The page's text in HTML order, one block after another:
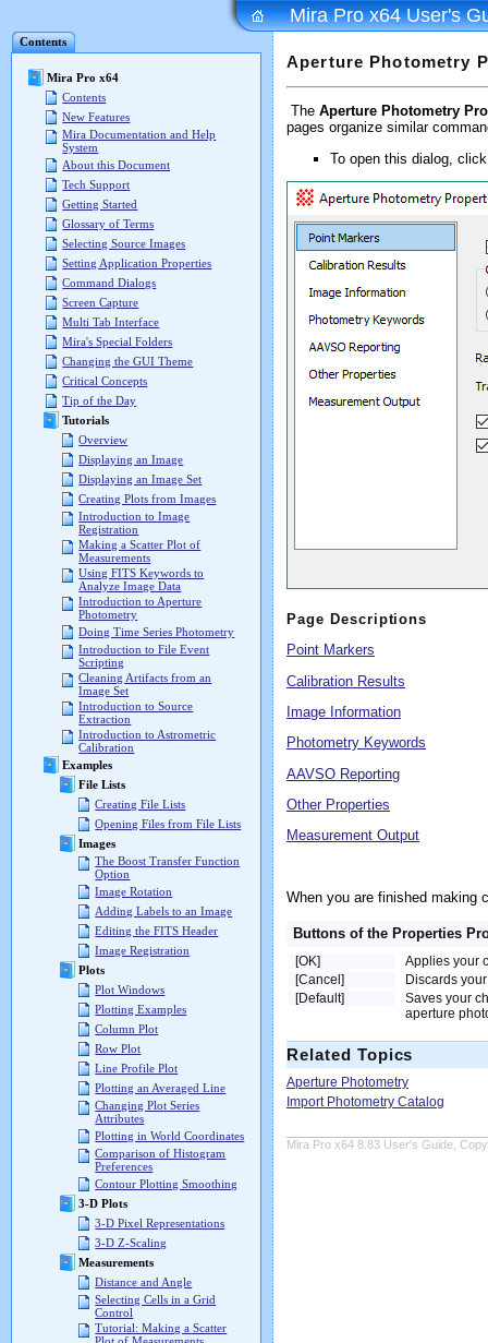
Contents
Mira Pro x64
Contents
New Features
Mira Documentation and Help
System
About this Document
Tech Support
Getting Started
Glossary of Terms
Selecting Source Images
Setting Application Properties
Command Dialogs
Screen Capture
Multi Tab Interface
Mira's Special Folders
Changing the GUI Theme
Critical Concepts
Tip of the Day
Tutorials
Overview
Displaying an Image
Displaying an Image Set
Creating Plots from Images
Introduction to Image
Registration
Making a Scatter Plot of
Measurements
Using FITS Keywords to
Analyze Image Data
Introduction to Aperture
Photometry
Doing Time Series Photometry
Introduction to File Event
Scripting
Cleaning Artifacts from an
Image Set
Introduction to Source
Extraction
Introduction to Astrometric
Calibration
Examples
File Lists
Creating File Lists
Opening Files from File Lists
Images
The Boost Transfer Function
Option
Image Rotation
Adding Labels to an Image
Editing the FITS Header
Image Registration
Plots
Plot Windows
Plotting Examples
Column Plot
Row Plot
Line Profile Plot
Plotting an Averaged Line
Changing Plot Series
Attributes
Plotting in World Coordinates
Comparison of Histogram
Preferences
Contour Plotting Smoothing
3-D Plots
3-D Pixel Representations
3-D Z-Scaling
Measurements
Distance and Angle
Selecting Cells in a Grid
Control
Tutorial: Making a Scatter
Mira Pro x64 User's
Aperture Photometry
The Aperture Photometry
pages organize similar
To open this dialog,
Page Descriptions
Point Markers
Calibration Results
Image Information
Photometry Keywords
AAVSO Reporting
Other Properties
Measurement Output
When you are finished making
Buttons of the Properties
[OK]
Applies your
[Cancel]
Discards
[Default]
Saves your
aperture
Related Topics
Aperture Photometry
Import Photometry Catalog
Mira Pro x64 8.83 User's Guide,